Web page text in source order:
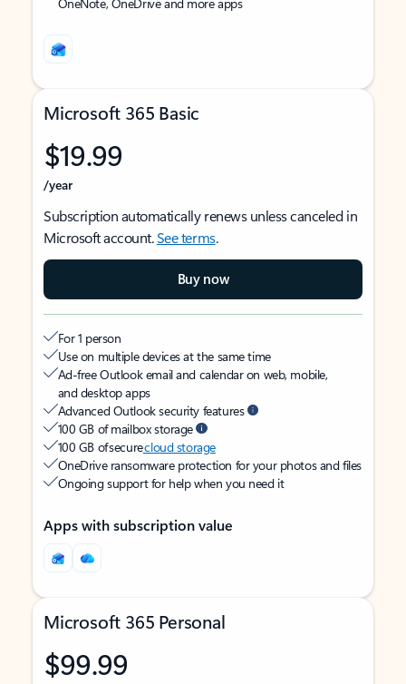
Microsoft 365 Basic
$19.99
/year
Subscription automatically renews unless canceled in
Microsoft account.See terms.
Buy now
For 1 person
Use on multiple devices at the same time
Ad-free Outlook email and calendar on web, mobile,
and desktop apps
Advanced Outlook security features
100 GB of mailbox storage
100 GB of securecloud storage
OneDrive ransomware protection for your photos and files
Ongoing support for help when you need it
Apps with subscription value
Microsoft 365 Personal
$99.99